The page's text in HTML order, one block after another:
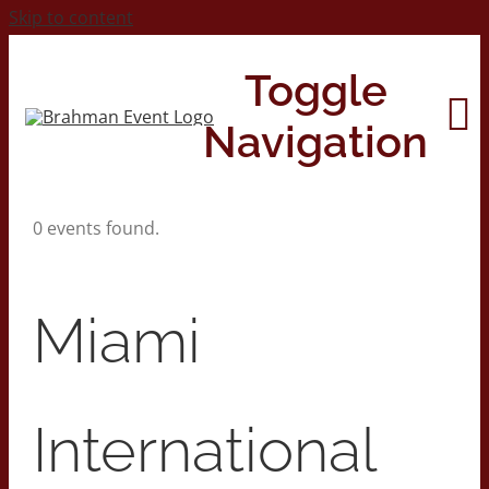
Skip to content
Toggle
Navigation
2026 Print Calendar
0 events found.
Miami
International